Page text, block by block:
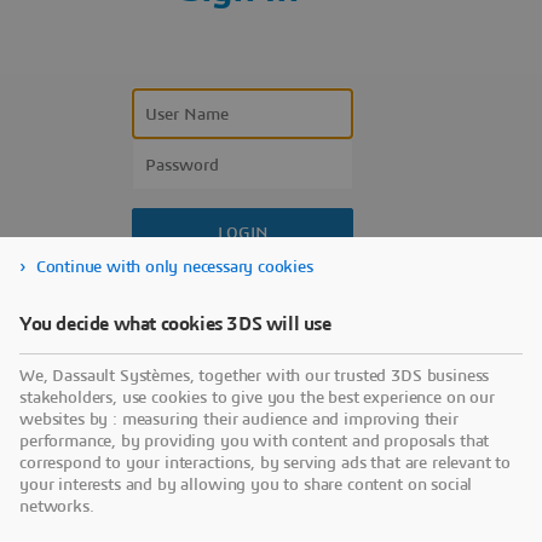
Don’t have an account?
Continue with only necessary cookies
You decide what cookies 3DS will use
We, Dassault Systèmes, together with our trusted 3DS business
stakeholders, use cookies to give you the best experience on our
websites by : measuring their audience and improving their
performance, by providing you with content and proposals that
correspond to your interactions, by serving ads that are relevant to
your interests and by allowing you to share content on social
networks.